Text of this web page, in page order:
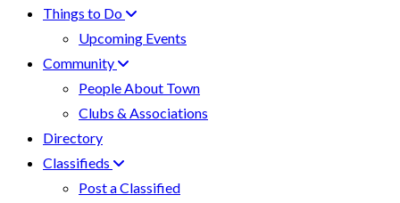
Things to Do
Upcoming Events
Community
People About Town
Clubs & Associations
Directory
Classifieds
Post a Classified